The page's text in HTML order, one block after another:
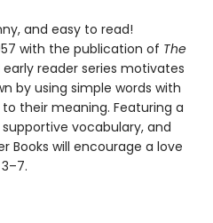
and easy to read!
with the publication of The
reader series motivates
by using simple words with
their meaning. Featuring a
vocabulary, and
Books will encourage a love